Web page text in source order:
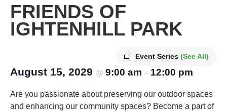
FRIENDS OF
IGHTENHILL PARK
Event Series (See All)
August 15, 2029 @ 9:00 am – 12:00 pm
Are you passionate about preserving our outdoor spaces
and enhancing our community spaces? Become a part of